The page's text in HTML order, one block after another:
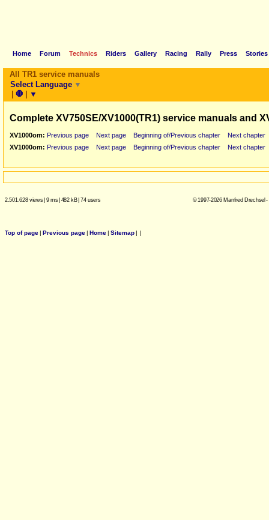
Home Forum Technics Riders Gallery Racing Rally Press Stories
All TR1 service manuals
Select Language ▼
| 🛑 | ▼
Complete XV750SE/XV1000(TR1) service manuals and
XV1000om: Previous page Next page Beginning of/Previous chapter
Next chapter
XV1000om: Previous page Next page Beginning of/Previous chapter Next chapter
2.501.628 views| 9 ms| 482 kB| 74 users © 1997-2026 Manfred Drechsel
Top of page| Previous page| Home| Sitemap| |